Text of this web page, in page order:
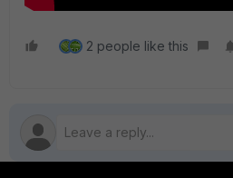
2 people like this